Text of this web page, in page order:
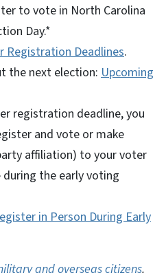
to vote in North Carolina
Day.*
Registration Deadlines.
the next election: Upcoming
registration deadline, you
and vote or make
affiliation) to your voter
the early voting
in Person During Early
and overseas citizens.